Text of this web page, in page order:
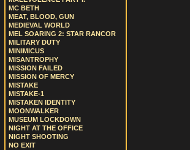
MC BETH
MEAT, BLOOD, GUN
MEDIEVAL WORLD
MEL SOARING 2: STAR RANCOR
MILITARY DUTY
MINIMICUS
MISANTROPHY
MISSION FAILED
MISSION OF MERCY
MISTAKE
MISTAKE-1
MISTAKEN IDENTITY
MOONWALKER
MUSEUM LOCKDOWN
NIGHT AT THE OFFICE
NIGHT SHOOTING
NO EXIT